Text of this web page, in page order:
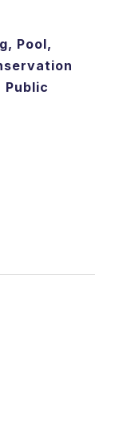
Pool,
Public